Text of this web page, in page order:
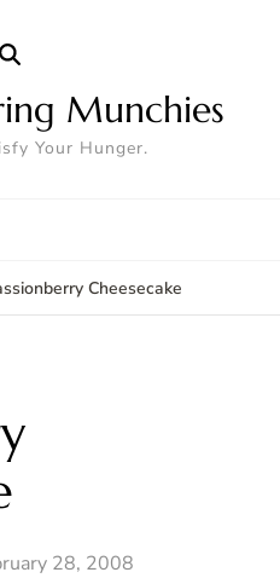
Munchies
Your Hunger.
Cheesecake
28, 2008